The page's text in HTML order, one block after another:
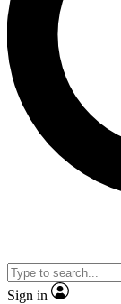
Sign in